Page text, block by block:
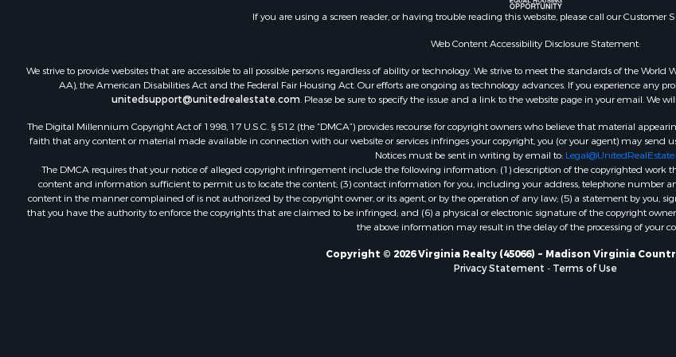
Businesses for Sale
Properties for sale
county, VA
Properties for sale
Properties for
county, VA
Properties for sale
county, NC
Properties for sale
county, VA
Properties for
county, VA
Properties for sale
county, VA
Properties for sale
If you are using a screen reader, or having trouble reading this website, please call our Customer
Web Content Accessibility Disclosure Statement:
We strive to provide websites that are accessible to all possible persons regardless of ability or technology. We strive to meet the standards of the
AA), the American Disabilities Act and the Federal Fair Housing Act. Our efforts are ongoing as technology advances. If you experience any
unitedsupport@unitedrealestate.com. Please be sure to specify the issue and a link to the website page in your email. We
The Digital Millennium Copyright Act of 1998, 17 U.S.C. § 512 (the “DMCA”) provides recourse for copyright owners who believe that material
faith that any content or material made available in connection with our website or services infringes your copyright, you (or your agent) may send
Notices must be sent in writing by email to:
The DMCA requires that your notice of alleged copyright infringement include the following information: (1) description of the copyrighted
content and information sufficient to permit us to locate the content; (3) contact information for you, including your address, telephone number
content in the manner complained of is not authorized by the copyright owner, or its agent, or by the operation of any law; (5) a statement by
that you have the authority to enforce the copyrights that are claimed to be infringed; and (6) a physical or electronic signature of the copyright
the above information may result in the delay of the processing of your
Copyright © 2026 Virginia Realty (45066) ~ Madison Virginia
Privacy Statement - Terms of Use